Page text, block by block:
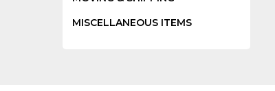
MISCELLANEOUS ITEMS